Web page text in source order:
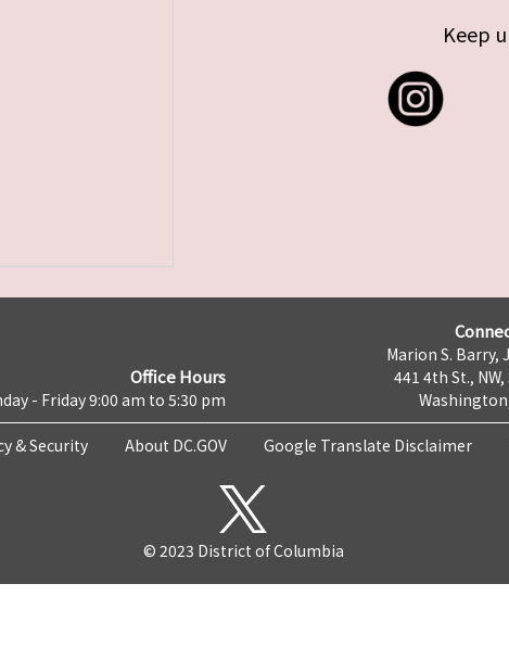
Keep
Office Hours
- Friday 9:00 am to 5:30 pm
Marion S. Barry,
441 4th St.,
& Security About DC.GOV Google Translate Disclaimer
© 2023 District of Columbia